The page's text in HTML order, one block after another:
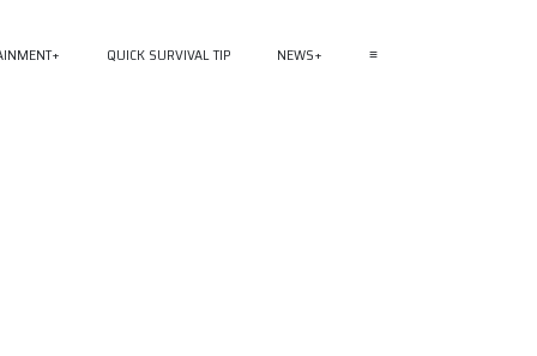
QUICK SURVIVAL TIP NEWS ≡